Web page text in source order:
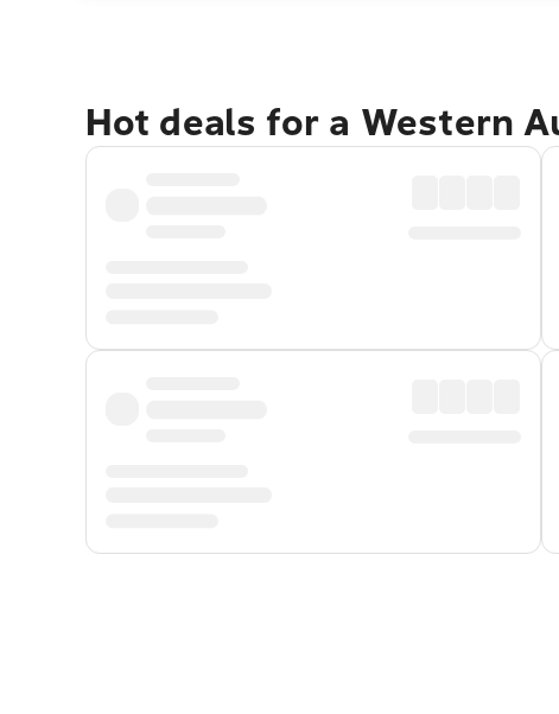
Hot deals for a Western